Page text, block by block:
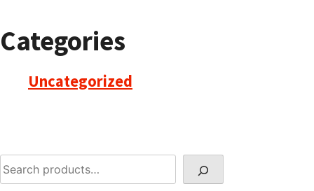
Categories
Uncategorized
Search